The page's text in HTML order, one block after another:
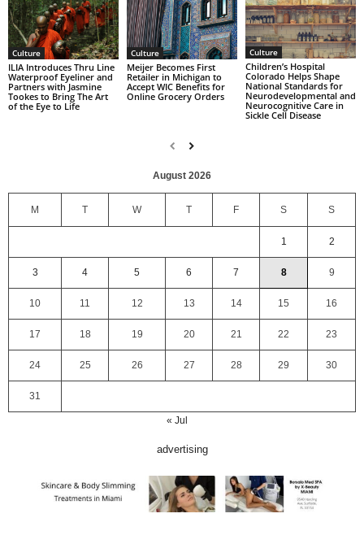
Culture
ILIA Introduces Thru Line
Waterproof Eyeliner and
Partners with Jasmine
Tookes to Bring The Art
of the Eye to Life
Culture
Meijer Becomes First
Retailer in Michigan to
Accept WIC Benefits for
Online Grocery Orders
Culture
Children’s Hospital
Colorado Helps Shape
National Standards for
Neurodevelopmental and
Neurocognitive Care in
Sickle Cell Disease
August 2026
M T W T F S S
1 2
3 4 5 6 7 8 9
10 11 12 13 14 15 16
17 18 19 20 21 22 23
24 25 26 27 28 29 30
31
« Jul
advertising